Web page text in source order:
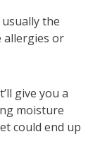
the
allergies or
give you a
moisture
could end up